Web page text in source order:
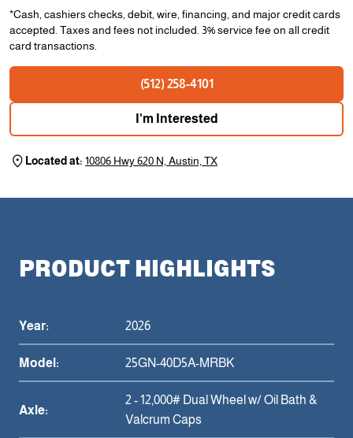
*Cash, cashiers checks, debit, wire, financing, and major credit cards
accepted. Taxes and fees not included. 3% service fee on all credit
card transactions.
(512) 258-4101
I'm Interested
Located at:10806 Hwy 620 N, Austin, TX
PRODUCT HIGHLIGHTS
Year: 2026
Model: 25GN-40D5A-MRBK
Axle:
2 - 12,000# Dual Wheel w/ Oil Bath &
Valcrum Caps